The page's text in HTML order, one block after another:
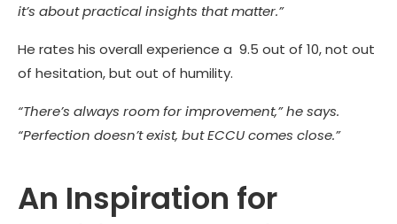
it’s about practical insights that matter.”
He rates his overall experience a 9.5 out of 10, not out
of hesitation, but out of humility.
“There’s always room for improvement,” he says.
“Perfection doesn’t exist, but ECCU comes close.”
An Inspiration for